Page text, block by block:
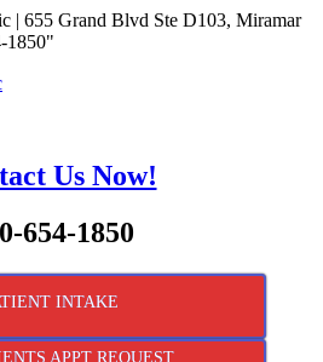
| 655 Grand Blvd Ste D103, Miramar
1850"
Us Now!
654-1850
INTAKE
APPT REQUEST